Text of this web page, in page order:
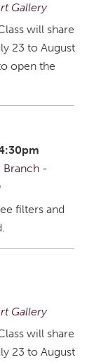
Gallery
will share
23 to August
open the
Branch -
filters and
Gallery
will share
23 to August